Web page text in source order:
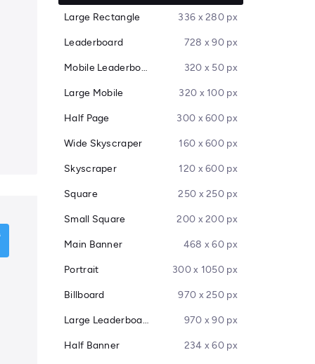
Large Rectangle 336 x 280 px
Leaderboard 728 x 90 px
Mobile Leaderboard 320 x 50 px
Large Mobile 320 x 100 px
Half Page 300 x 600 px
Wide Skyscraper 160 x 600 px
Skyscraper 120 x 600 px
Square 250 x 250 px
Small Square 200 x 200 px
Main Banner 468 x 60 px
Portrait 300 x 1050 px
Billboard 970 x 250 px
Large Leaderboard 970 x 90 px
Half Banner 234 x 60 px